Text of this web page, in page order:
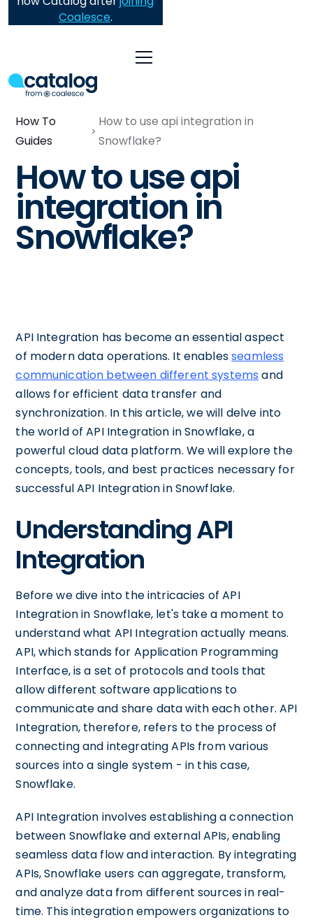
Coalesce.
How To
Guides
How to use api integration in
Snowflake?
How to use api
integration in
Snowflake?
API Integration has become an essential aspect
of modern data operations. It enablesseamless
communication between different systems and
allows for efficient data transfer and
synchronization. In this article, we will delve into
the world of API Integration in Snowflake, a
powerful cloud data platform. We will explore the
concepts, tools, and best practices necessary for
successful API Integration in Snowflake.
Understanding API
Integration
Before we dive into the intricacies of API
Integration in Snowflake, let's take a moment to
understand what API Integration actually means.
API, which stands for Application Programming
Interface, is a set of protocols and tools that
allow different software applications to
communicate and share data with each other. API
Integration, therefore, refers to the process of
connecting and integrating APIs from various
sources into a single system - in this case,
Snowflake.
API Integration involves establishing a connection
between Snowflake and external APIs, enabling
seamless data flow and interaction. By integrating
APIs, Snowflake users can aggregate, transform,
and analyze data from different sources in real-
time. This integration empowers organizations to